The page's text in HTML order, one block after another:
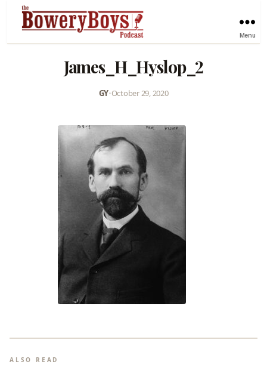
Menu
James_H_Hyslop_2
GY•October 29, 2020
ALSO READ